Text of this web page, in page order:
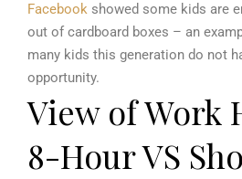
Facebook showed some kids are
out of cardboard boxes – an
many kids this generation do not
opportunity.
View of Work
8-Hour VS